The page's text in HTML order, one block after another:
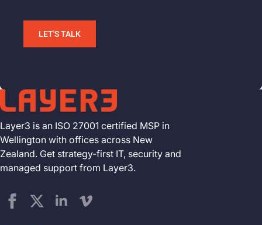
LET'S TALK
Layer3 is an ISO 27001 certified MSP in
Wellington with offices across New
Zealand. Get strategy-first IT, security and
managed support from Layer3.